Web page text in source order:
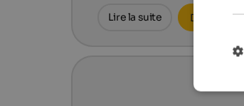
Lire la suite